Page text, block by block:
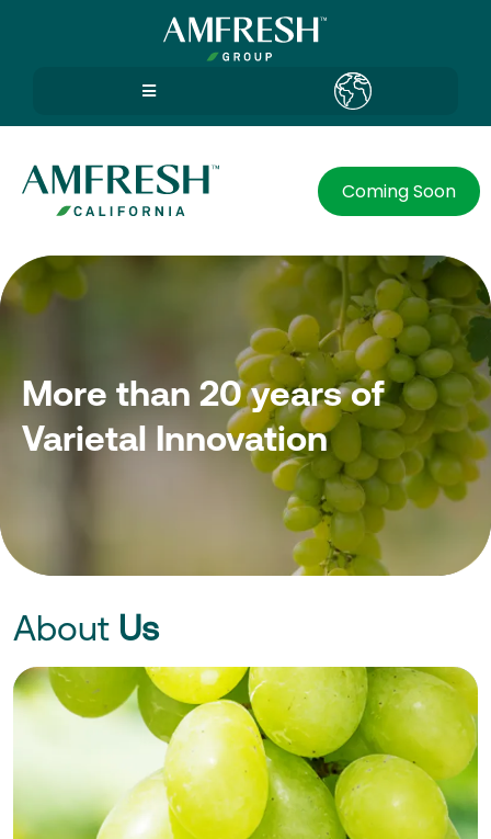
Coming Soon
More than 20 years of
Varietal Innovation
About Us